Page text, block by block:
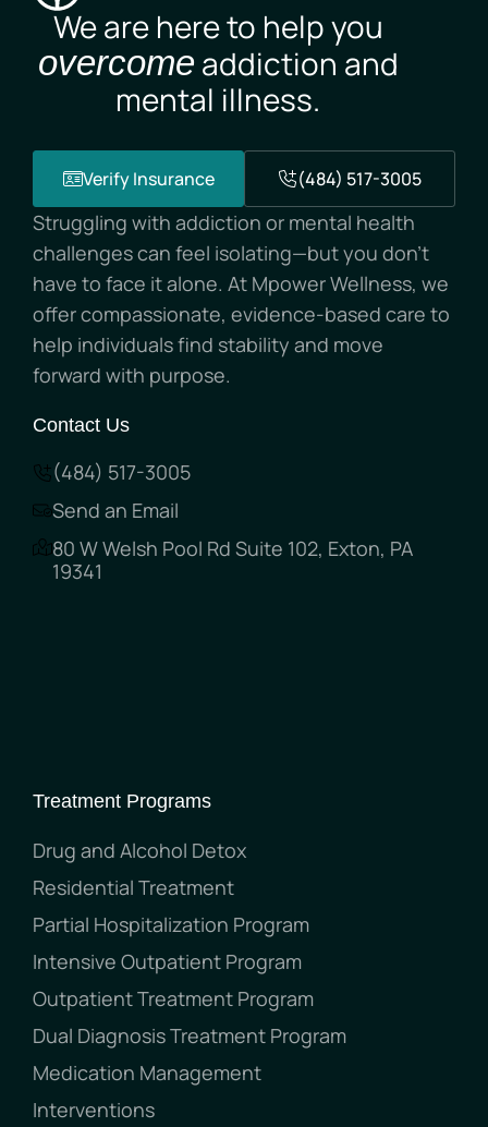
We are here to help you
overcome addiction and
mental illness.
Struggling with addiction or mental health
challenges can feel isolating—but you don’t
have to face it alone. At Mpower Wellness, we
offer compassionate, evidence-based care to
help individuals find stability and move
forward with purpose.
Verify Insurance (484) 517-3005
Contact Us
(484) 517-3005
Send an Email
80 W Welsh Pool Rd Suite 102, Exton, PA
19341
Treatment Programs
Drug and Alcohol Detox
Residential Treatment
Partial Hospitalization Program
Intensive Outpatient Program
Outpatient Treatment Program
Dual Diagnosis Treatment Program
Medication Management
Interventions